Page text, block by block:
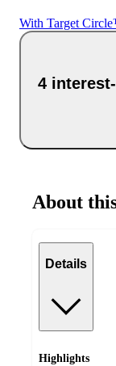
With Target
4
About
Details
Highlights